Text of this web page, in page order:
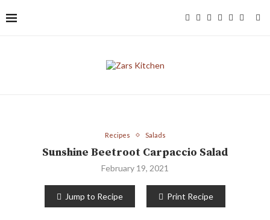
Recipes Salads
Sunshine Beetroot Carpaccio Salad
February 19, 2021
Jump to Recipe Print Recipe